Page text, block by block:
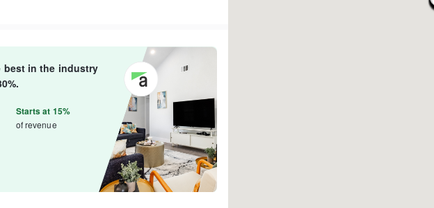
best in the industry
Starts at 15%
of revenue